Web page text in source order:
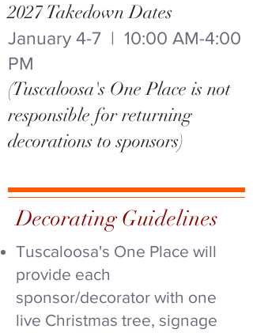
2027 Takedown Dates
January 4-7 | 10:00 AM-4:00
PM
(Tuscaloosa's One Place is not
responsible for returning
decorations to sponsors)
Decorating Guidelines
Tuscaloosa's One Place will
provide each
sponsor/decorator with one
live Christmas tree, signage